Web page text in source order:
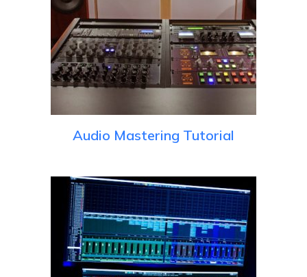
Audio Mastering Tutorial